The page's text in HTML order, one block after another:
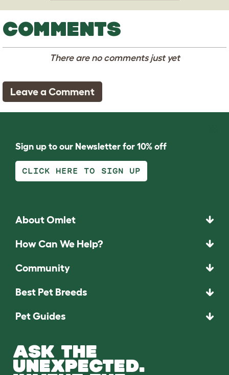
COMMENTS
There are no comments just yet
Leave a Comment
Sign up to our Newsletter for 10% off
CLICK HERE TO SIGN UP
About Omlet
How Can We Help?
Community
Best Pet Breeds
Pet Guides
ASK THE
UNEXPECTED.